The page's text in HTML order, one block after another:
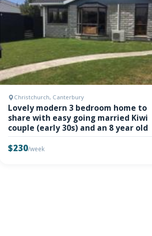
Christchurch, Canterbury
Lovely modern 3 bedroom home to
share with easy going married Kiwi
couple (early 30s) and an 8 year old
$230/week